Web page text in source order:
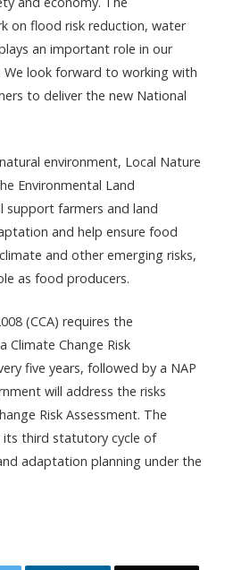
on flood risk reduction, water
an important role in our
We look forward to working with
to deliver the new National
environment, Local Nature
Environmental Land
support farmers and land
and help ensure food
and other emerging risks,
as food producers.
(CCA) requires the
Change Risk
five years, followed by a NAP
will address the risks
Risk Assessment. The
its third statutory cycle of
adaptation planning under the